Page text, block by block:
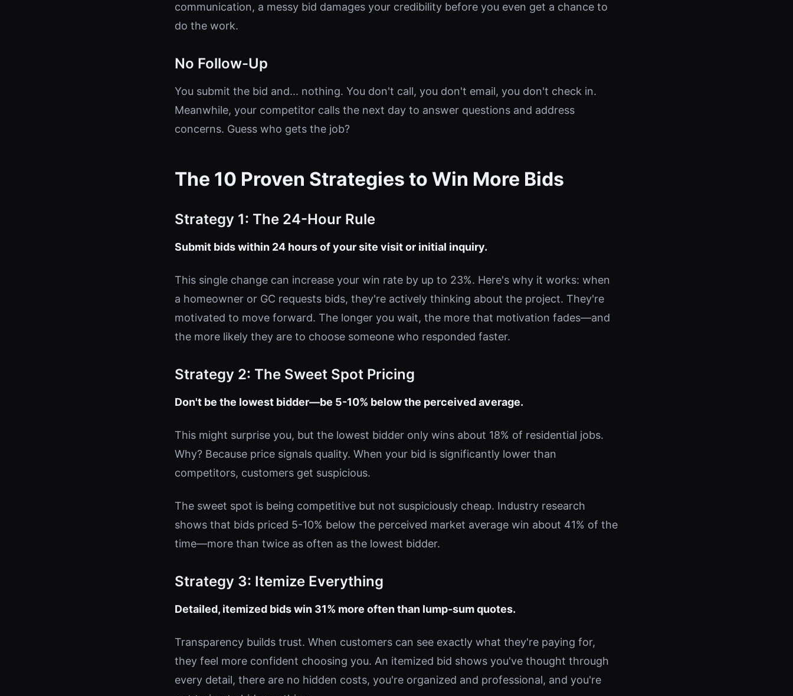
communication, a messy bid damages your credibility before you even get a chance to
do the work.
No Follow-Up
You submit the bid and... nothing. You don't call, you don't email, you don't check in.
Meanwhile, your competitor calls the next day to answer questions and address
concerns. Guess who gets the job?
The 10 Proven Strategies to Win More Bids
Strategy 1: The 24-Hour Rule
Submit bids within 24 hours of your site visit or initial inquiry.
This single change can increase your win rate by up to 23%. Here's why it works: when
a homeowner or GC requests bids, they're actively thinking about the project. They're
motivated to move forward. The longer you wait, the more that motivation fades—and
the more likely they are to choose someone who responded faster.
Strategy 2: The Sweet Spot Pricing
Don't be the lowest bidder—be 5-10% below the perceived average.
This might surprise you, but the lowest bidder only wins about 18% of residential jobs.
Why? Because price signals quality. When your bid is significantly lower than
competitors, customers get suspicious.
The sweet spot is being competitive but not suspiciously cheap. Industry research
shows that bids priced 5-10% below the perceived market average win about 41% of the
time—more than twice as often as the lowest bidder.
Strategy 3: Itemize Everything
Detailed, itemized bids win 31% more often than lump-sum quotes.
Transparency builds trust. When customers can see exactly what they're paying for,
they feel more confident choosing you. An itemized bid shows you've thought through
every detail, there are no hidden costs, you're organized and professional, and you're